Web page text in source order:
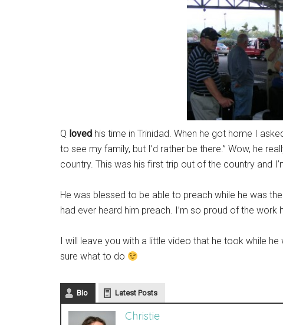
Q loved his time in Trinidad. When he got home I
to see my family, but I’d rather be there.” Wow, he
country. This was his first trip out of the country and
He was blessed to be able to preach while he was
had ever heard him preach. I’m so proud of the
I will leave you with a little video that he took while
sure what to do
Bio Latest Posts
Christie